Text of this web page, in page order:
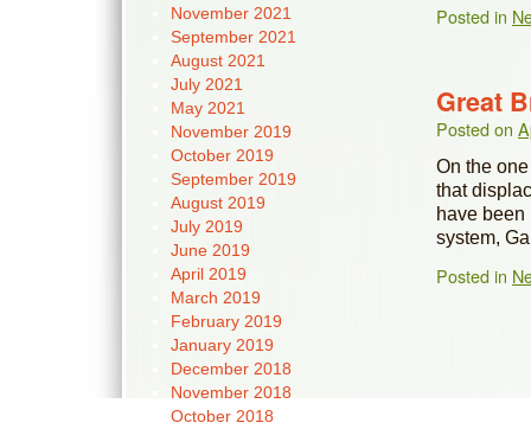
Posted in
Great
Posted on
On the
that
have
system,
Posted in
November 2021
September 2021
August 2021
July 2021
May 2021
November 2019
October 2019
September 2019
August 2019
July 2019
June 2019
April 2019
March 2019
February 2019
January 2019
December 2018
November 2018
October 2018